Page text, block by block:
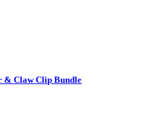
& Claw Clip Bundle